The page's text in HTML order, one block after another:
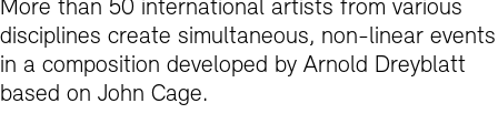
Tickets and Prices Opening Hours Accessibility
Prizes, Fellowships and Foundation
European Alliance of Academies
Office of the Public Realm
Museums
More than 50 international artists from various
disciplines create simultaneous, non-linear events
in a composition developed by Arnold Dreyblatt
based on John Cage.